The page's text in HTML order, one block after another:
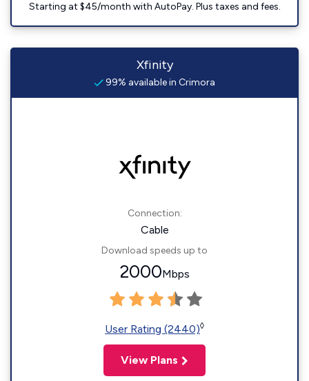
Starting at $45/month with AutoPay. Plus taxes and fees.
Xfinity
99% available in Crimora
Connection:
Cable
Download speeds up to
2000Mbps
User Rating (2440)◊
View Plans